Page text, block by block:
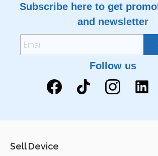
Subscribe here to get
and newsletter
Follow us
Sell Device